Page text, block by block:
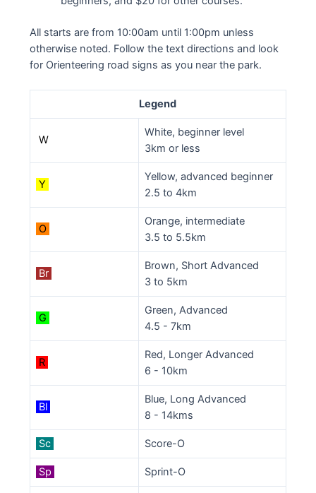
All starts are from 10:00am until 1:00pm unless
otherwise noted. Follow the text directions and look
for Orienteering road signs as you near the park.
Legend
W
White, beginner level
3km or less
Y
Yellow, advanced beginner
2.5 to 4km
O
Orange, intermediate
3.5 to 5.5km
Br
Brown, Short Advanced
3 to 5km
G
Green, Advanced
4.5 - 7km
R
Red, Longer Advanced
6 - 10km
Bl
Blue, Long Advanced
8 - 14kms
Sc Score-O
Sp Sprint-O